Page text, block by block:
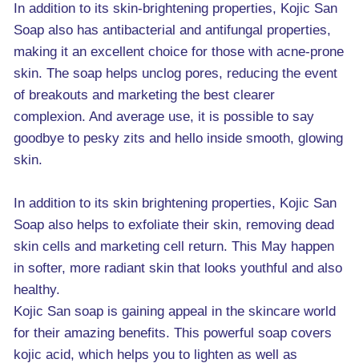
In addition to its skin-brightening properties, Kojic San
Soap also has antibacterial and antifungal properties,
making it an excellent choice for those with acne-prone
skin. The soap helps unclog pores, reducing the event
of breakouts and marketing the best clearer
complexion. And average use, it is possible to say
goodbye to pesky zits and hello inside smooth, glowing
skin.
In addition to its skin brightening properties, Kojic San
Soap also helps to exfoliate their skin, removing dead
skin cells and marketing cell return. This May happen
in softer, more radiant skin that looks youthful and also
healthy.
Kojic San soap is gaining appeal in the skincare world
for their amazing benefits. This powerful soap covers
kojic acid, which helps you to lighten as well as